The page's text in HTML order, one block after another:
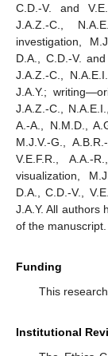
C.D.-V. and
J.A.Z.-C.,
investigation,
D.A., C.D.-V.
J.A.Z.-C.,
J.A.Y.;
J.A.Z.-C.,
A.-A., N.M.D.,
M.J.V.-G.,
V.E.F.R., A.A.-
visualization,
D.A., C.D.-V.,
J.A.Y. All authors
of the manuscript.
Funding
This
Institutional